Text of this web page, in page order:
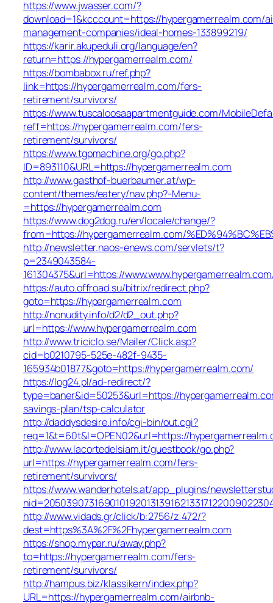
https://www.jwasser.com/?
download=1&kcccount=https://hypergamerrealm.com/
management-companies/ideal-homes-133899219/
https://karir.akupeduli.org/language/en?
return=https://hypergamerrealm.com/
https://bombabox.ru/ref.php?
link=https://hypergamerrealm.com/fers-
retirement/survivors/
https://www.tuscaloosaapartmentguide.com/
reff=https://hypergamerrealm.com/fers-
retirement/survivors/
https://www.tgpmachine.org/go.php?
ID=893110&URL=https://hypergamerrealm.com
http://www.gasthof-buerbaumer.at/wp-
content/themes/eatery/nav.php?-Menu-
=https://hypergamerrealm.com
https://www.dog2dog.ru/en/locale/change/?
from=https://hypergamerrealm.com/
http://newsletter.naos-enews.com/servlets/t?
p=2349043584-
161304375&url=https://
https://auto.offroad.su/bitrix/redirect.php?
goto=https://hypergamerrealm.com
http://nonudity.info/d2/d2_out.php?
url=https://www.hypergamerrealm.com
http://www.triciclo.se/Mailer/Click.asp?
cid=b0210795-525e-482f-9435-
165934b01877&goto=https://hypergamerrealm.com/
https://log24.pl/ad-redirect/?
type=baner&id=50253&url=https://
savings-plan/tsp-calculator
http://daddysdesire.info/cgi-bin/out.cgi?
req=1&t=60t&l=OPEN02&url=https://
http://www.lacortedelsiam.it/guestbook/go.php?
url=https://hypergamerrealm.com/fers-
retirement/survivors/
https://www.wanderhotels.at/app_plugins/
http://www.vidads.gr/click/b:2756/z:472/?
dest=https%3A%2F%2Fhypergamerrealm.com
https://shop.mypar.ru/away.php?
to=https://hypergamerrealm.com/fers-
retirement/survivors/
http://hampus.biz/klassikern/index.php?
URL=https://hypergamerrealm.com/airbnb-